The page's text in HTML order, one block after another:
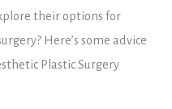
their options for
Here’s some advice
Plastic Surgery